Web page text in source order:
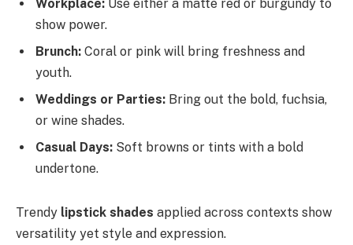
Workplace: Use either a matte red or burgundy to
show power.
Brunch: Coral or pink will bring freshness and
youth.
Weddings or Parties: Bring out the bold, fuchsia,
or wine shades.
Casual Days: Soft browns or tints with a bold
undertone.
Trendy lipstick shades applied across contexts show
versatility yet style and expression.